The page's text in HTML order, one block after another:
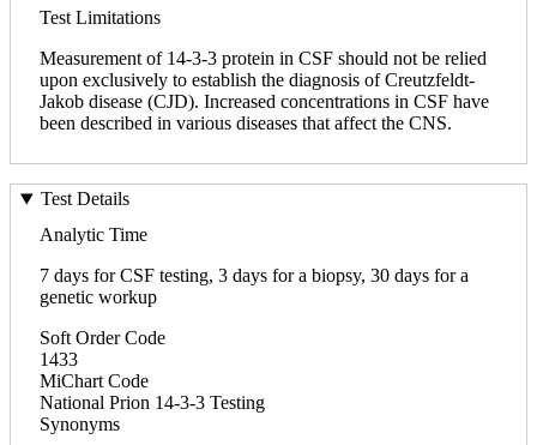
Test Limitations
Measurement of 14-3-3 protein in CSF should not be relied
upon exclusively to establish the diagnosis of Creutzfeldt-
Jakob disease (CJD). Increased concentrations in CSF have
been described in various diseases that affect the CNS.
Test Details
Analytic Time
7 days for CSF testing, 3 days for a biopsy, 30 days for a
genetic workup
Soft Order Code
1433
MiChart Code
National Prion 14-3-3 Testing
Synonyms